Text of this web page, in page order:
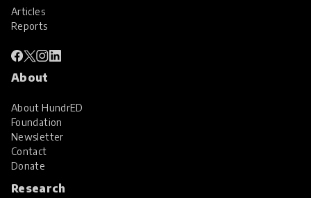
Articles
Reports
About
About HundrED
Foundation
Newsletter
Contact
Donate
Research